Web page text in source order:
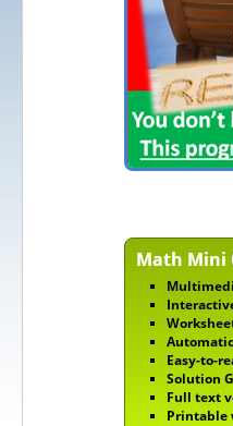
Math Mini
Easy-to-
Solution
Full text
Printable